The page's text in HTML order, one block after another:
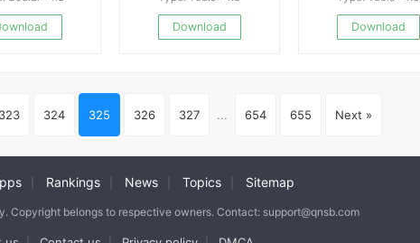
Download Download
323 324 325 326 327 ... 654 655 Next »
Rankings News Topics Sitemap
Copyright belongs to respective owners. Contact: support@qnsb.com